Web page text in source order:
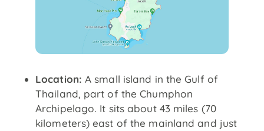
Location: A small island in the Gulf of
Thailand, part of the Chumphon
Archipelago. It sits about 43 miles (70
kilometers) east of the mainland and just